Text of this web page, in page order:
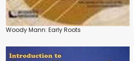
Woody Mann: Early Roots